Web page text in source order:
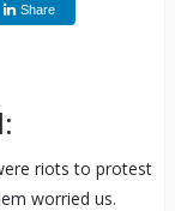
Share
riots to protest
worried us.